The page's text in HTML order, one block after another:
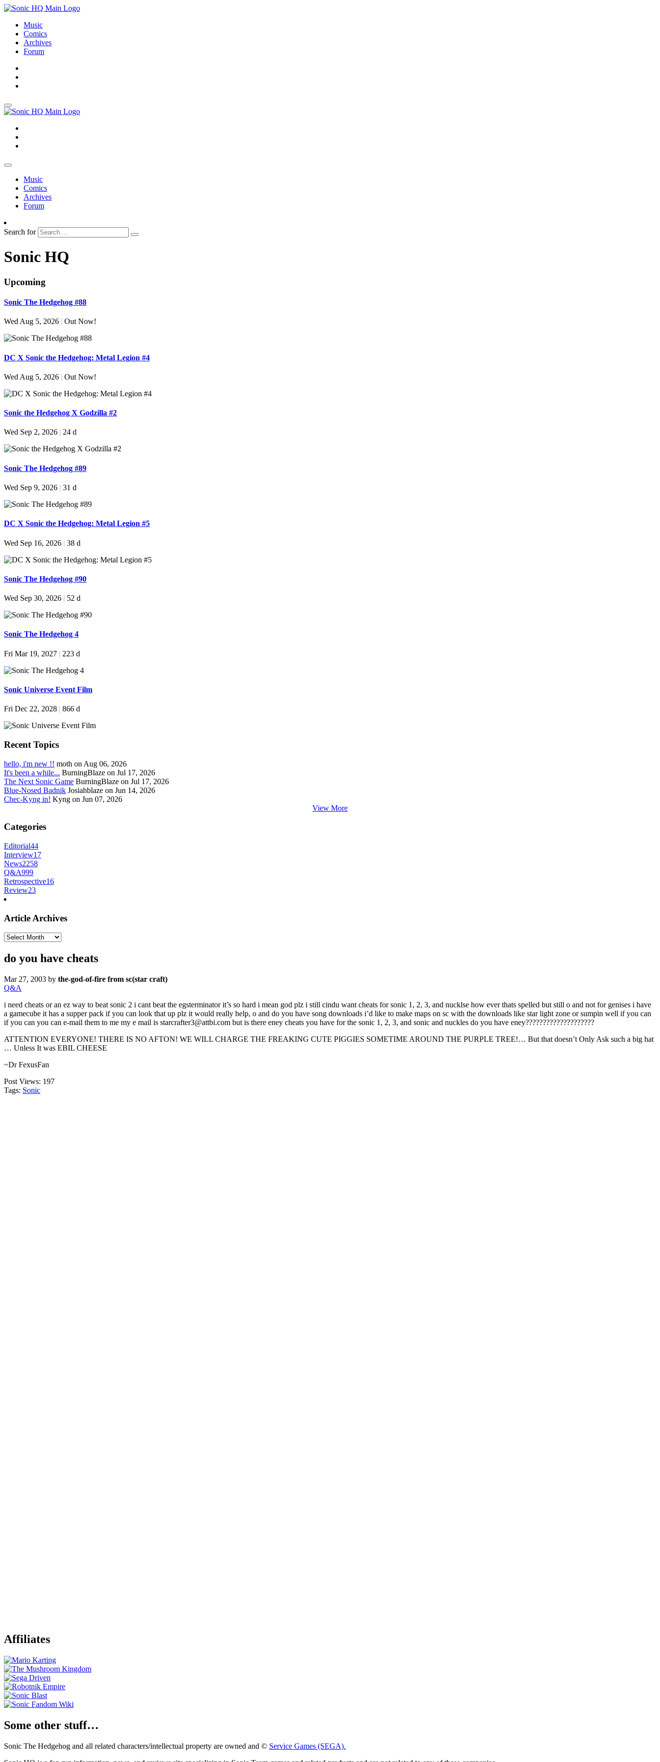
Music
Comics
Archives
Forum
Music
Comics
Archives
Forum
Search for
Sonic HQ
Upcoming
Sonic The Hedgehog #88
Wed Aug 5, 2026 | Out Now!
DC X Sonic the Hedgehog: Metal Legion #4
Wed Aug 5, 2026 | Out Now!
Sonic the Hedgehog X Godzilla #2
Wed Sep 2, 2026 24 d
Sonic The Hedgehog #89
Wed Sep 9, 2026 | 31 d
DC X Sonic the Hedgehog: Metal Legion #5
Wed Sep 16, 2026 | 38 d
Sonic The Hedgehog #90
Wed Sep 30, 2026 | 52 d
Sonic The Hedgehog 4
Fri Mar 19, 2027 | 223 d
Sonic Universe Event Film
Fri Dec 22, 2028 | 866 d
Recent Topics
hello, i'm new !! moth on Aug 06, 2026
It's been a while... BurningBlaze on Jul 17, 2026
The Next Sonic Game BurningBlaze on Jul 17, 2026
Blue-Nosed Badnik Josiahblaze on Jun 14, 2026
Chec-Kyng in! Kyng on Jun 07, 2026
View More
Categories
Editorial44
Interview17
News2258
Q&A999
Retrospective16
Review23
Article Archives
Article
do you have cheats
Mar 27, 2003 by the-god-of-fire from sc(star craft)
Q&A
i need cheats or an ez way to beat sonic 2 i cant beat the egsterminator it’s so hard i mean god plz i still cindu want cheats for sonic 1, 2, 3, and nucklse how ever thats spelled but still o and not for genises i have
a gamecube it has a supper pack if you can look that up plz it would really help, o and do you have song downloads i’d like to make maps on sc with the downloads like star light zone or sumpin well if you can
if you can you can e-mail them to me my e mail is starcrafter3@attbi.com but is there eney cheats you have for the sonic 1, 2, 3, and sonic and nuckles do you have eney????????????????????
ATTENTION EVERYONE! THERE IS NO AFTON! WE WILL CHARGE THE FREAKING CUTE PIGGIES SOMETIME AROUND THE PURPLE TREE!… But that doesn’t Only Ask such a big hat
… Unless It was EBIL CHEESE
~Dr FexusFan
Post Views: 197
Tags: Sonic
Affiliates
Some other stuff…
Sonic The Hedgehog and all related characters/intellectual property are owned and © Service Games (SEGA).